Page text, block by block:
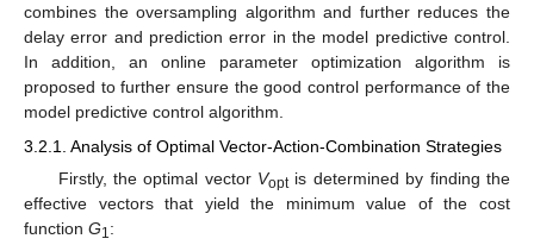
combines the oversampling algorithm and further reduces the
delay error and prediction error in the model predictive control.
In addition, an online parameter optimization algorithm is
proposed to further ensure the good control performance of the
model predictive control algorithm.
3.2.1. Analysis of Optimal Vector-Action-Combination Strategies
Firstly, the optimal vector Voptis determined by finding the
effective vectors that yield the minimum value of the cost
function G1 :